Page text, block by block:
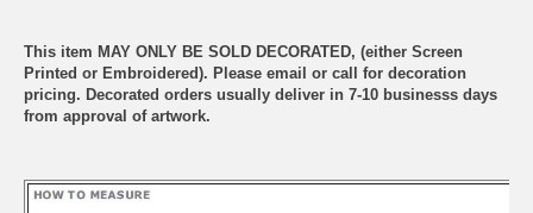
This item MAY ONLY BE SOLD DECORATED, (either Screen
Printed or Embroidered). Please email or call for decoration
pricing. Decorated orders usually deliver in 7-10 businesss days
from approval of artwork.